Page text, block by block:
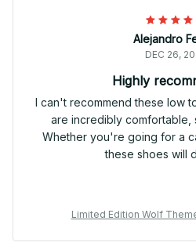
DEC 26,
Highly
I can't recommend these low
are incredibly comfortable,
Whether you're going for a
these shoes will
Limited Edition Wolf